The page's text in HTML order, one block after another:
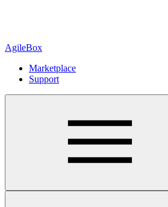
AgileBox
Marketplace
Support